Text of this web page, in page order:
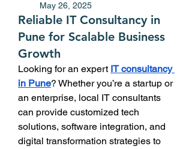
May 26, 2025
Reliable IT Consultancy in
Pune for Scalable Business
Growth
Looking for an expert IT consultancy
in Pune? Whether you’re a startup or
an enterprise, local IT consultants
can provide customized tech
solutions, software integration, and
digital transformation strategies to